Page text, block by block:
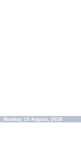
Monday 10 August, 2026